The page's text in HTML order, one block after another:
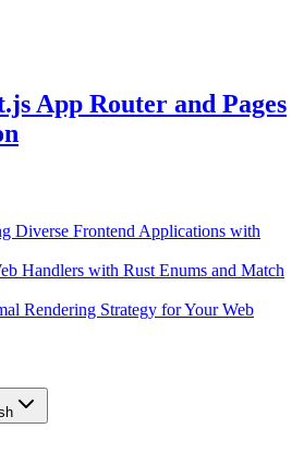
App Router and Pages
Diverse Frontend Applications with
Handlers with Rust Enums and Match
Rendering Strategy for Your Web